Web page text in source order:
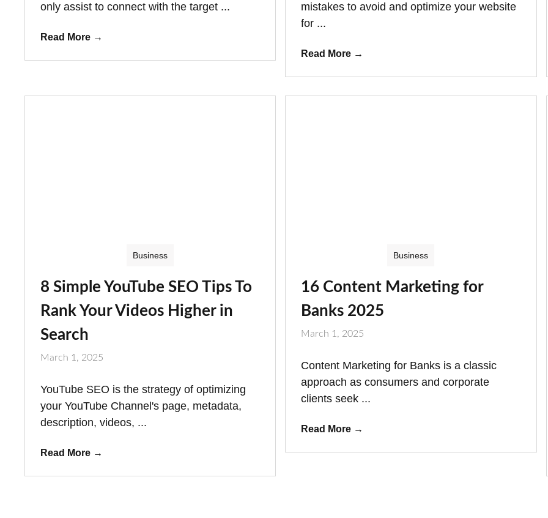
only assist to connect with the target ...
Read More →
mistakes to avoid and optimize your website
for ...
Read More →
Business
8 Simple YouTube SEO Tips To
Rank Your Videos Higher in
Search
March 1, 2025
YouTube SEO is the strategy of optimizing
your YouTube Channel's page, metadata,
description, videos, ...
Read More →
Business
16 Content Marketing for
Banks 2025
March 1, 2025
Content Marketing for Banks is a classic
approach as consumers and corporate
clients seek ...
Read More →